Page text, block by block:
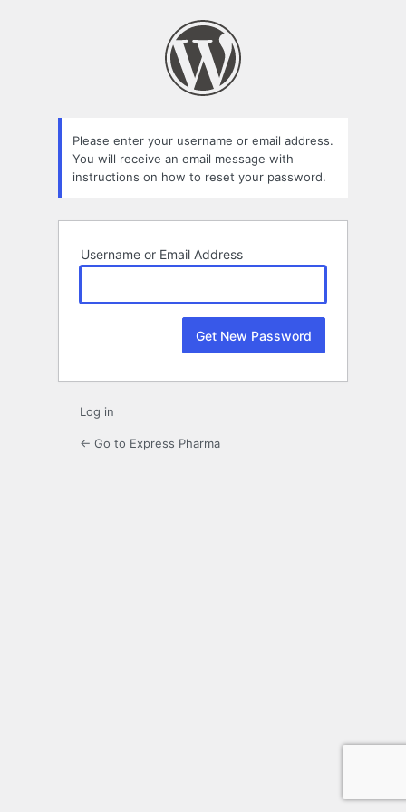
Please enter your username or email address.
You will receive an email message with
instructions on how to reset your password.
Username or Email Address
Log in
← Go to Express Pharma